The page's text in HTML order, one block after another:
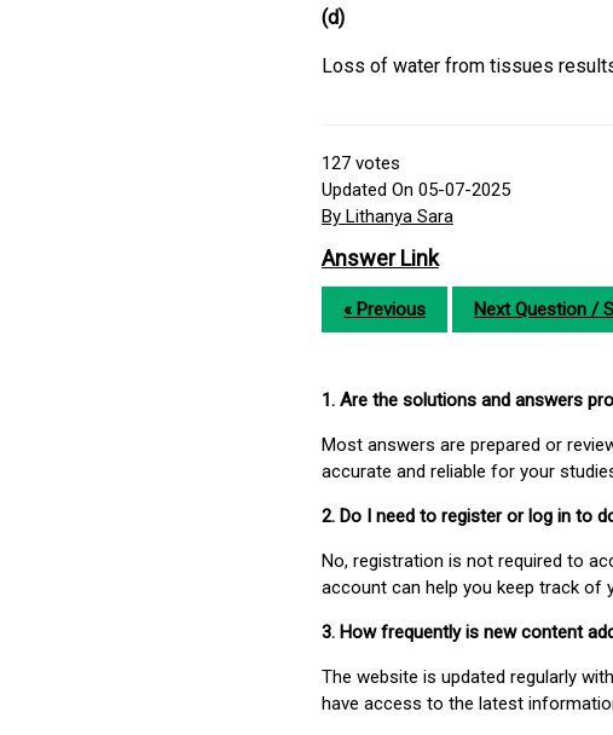
(d)
Loss of water from tissues
127 votes
Updated On 05-07-2025
By Lithanya Sara
Answer Link
« Previous Next Question /
1. Are the solutions and answers
Most answers are prepared or
accurate and reliable for your
2. Do I need to register or log in to
No, registration is not required to
account can help you keep track of
3. How frequently is new content
The website is updated regularly
have access to the latest